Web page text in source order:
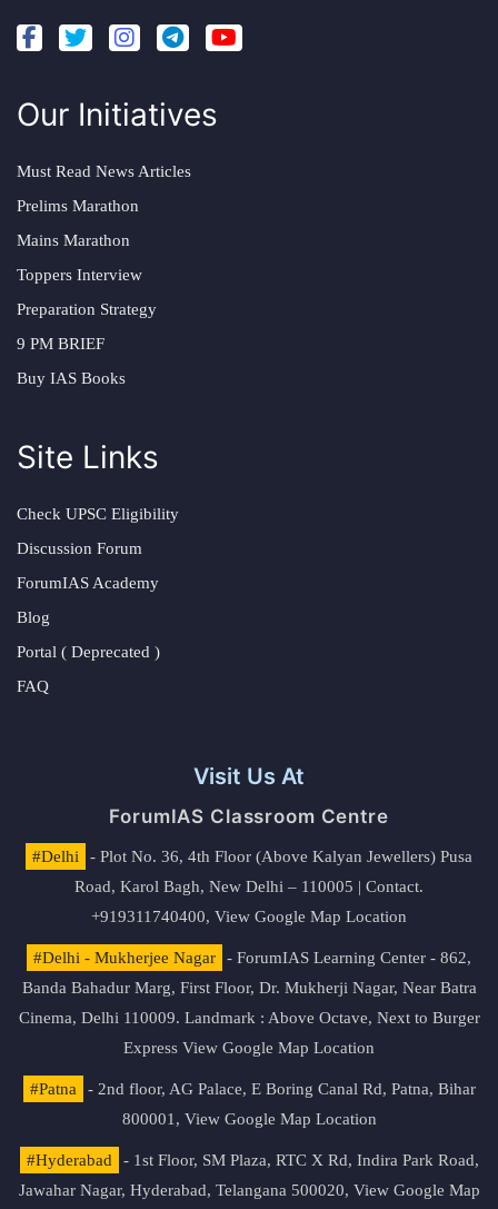
Our Initiatives
Must Read News Articles
Prelims Marathon
Mains Marathon
Toppers Interview
Preparation Strategy
9 PM BRIEF
Buy IAS Books
Site Links
Check UPSC Eligibility
Discussion Forum
ForumIAS Academy
Blog
Portal ( Deprecated )
FAQ
Visit Us At
ForumIAS Classroom Centre
#Delhi
- Plot No. 36, 4th Floor (Above Kalyan Jewellers) Pusa
Road, Karol Bagh, New Delhi – 110005 | Contact.
+919311740400, View Google Map Location
#Delhi - Mukherjee Nagar
- ForumIAS Learning Center - 862,
Banda Bahadur Marg, First Floor, Dr. Mukherji Nagar, Near Batra
Cinema, Delhi 110009. Landmark : Above Octave, Next to Burger
Express View Google Map Location
#Patna
- 2nd floor, AG Palace, E Boring Canal Rd, Patna, Bihar
800001, View Google Map Location
#Hyderabad
- 1st Floor, SM Plaza, RTC X Rd, Indira Park Road,
Jawahar Nagar, Hyderabad, Telangana 500020, View Google Map